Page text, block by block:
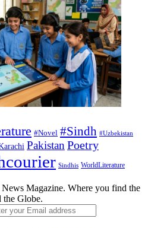
#Novel #Sindh #Uzbekistan
PakistanPoetry
Sindhis WorldLiterature
Magazine. Where you find the
the Globe.